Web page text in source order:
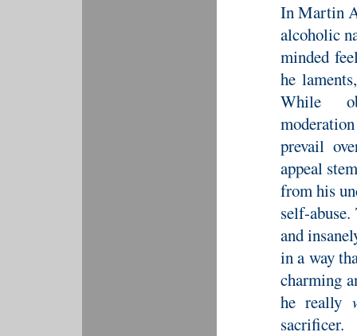
In Martin
alcoholic
minded
he
While
prevail
appeal
from his
self-
and
in a way
charming
he really
sacrificer.